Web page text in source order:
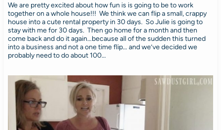
We are pretty excited about how fun is is going to be to work
together on a whole house!!! We think we can flip a small, crappy
house into a cute rental property in 30 days. So Julie is going to
stay with me for 30 days. Then go home for a month and then
come back and do it again…because all of the sudden this turned
into a business and not a one time flip… and we’ve decided we
probably need to do about 100…